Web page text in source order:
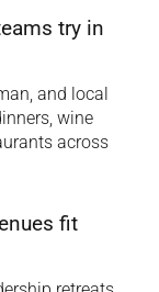
try in
and local
wine
across
fit